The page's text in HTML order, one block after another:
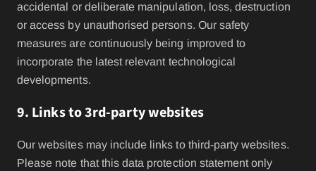
accidental or deliberate manipulation, loss, destruction
or access by unauthorised persons. Our safety
measures are continuously being improved to
incorporate the latest relevant technological
developments.
9. Links to 3rd-party websites
Our websites may include links to third-party websites.
Please note that this data protection statement only